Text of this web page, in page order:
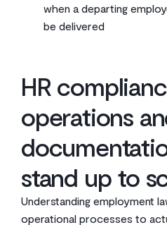
when a departing
be delivered
HR
operations
stand up to
Understanding employment
operational processes to